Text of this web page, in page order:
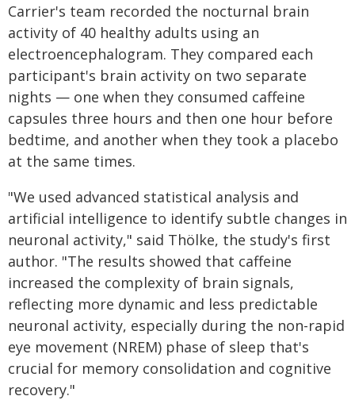
Carrier's team recorded the nocturnal brain
activity of 40 healthy adults using an
electroencephalogram. They compared each
participant's brain activity on two separate
nights — one when they consumed caffeine
capsules three hours and then one hour before
bedtime, and another when they took a placebo
at the same times.
"We used advanced statistical analysis and
artificial intelligence to identify subtle changes in
neuronal activity," said Thölke, the study's first
author. "The results showed that caffeine
increased the complexity of brain signals,
reflecting more dynamic and less predictable
neuronal activity, especially during the non-rapid
eye movement (NREM) phase of sleep that's
crucial for memory consolidation and cognitive
recovery."